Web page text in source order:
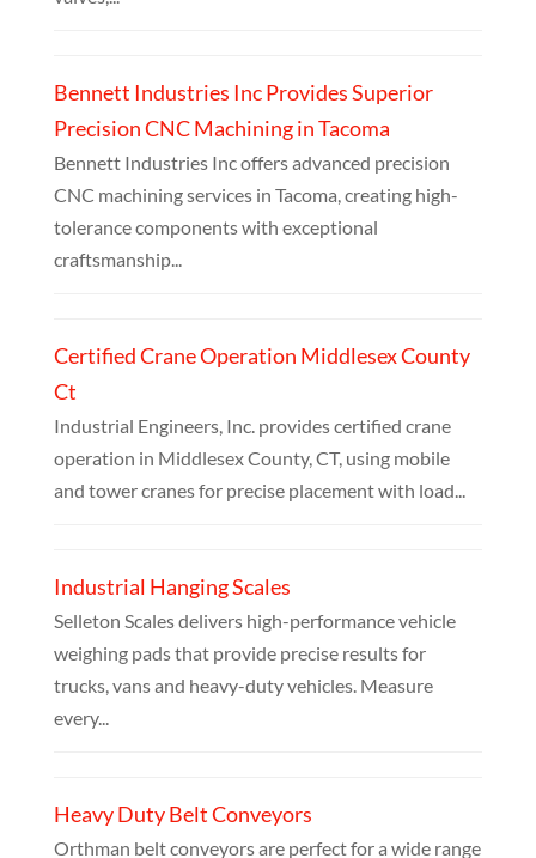
Bennett Industries Inc Provides Superior
Precision CNC Machining in Tacoma
Bennett Industries Inc offers advanced precision
CNC machining services in Tacoma, creating high-
tolerance components with exceptional
craftsmanship...
Certified Crane Operation Middlesex County
Ct
Industrial Engineers, Inc. provides certified crane
operation in Middlesex County, CT, using mobile
and tower cranes for precise placement with load...
Industrial Hanging Scales
Selleton Scales delivers high-performance vehicle
weighing pads that provide precise results for
trucks, vans and heavy-duty vehicles. Measure
every...
Heavy Duty Belt Conveyors
Orthman belt conveyors are perfect for a wide range